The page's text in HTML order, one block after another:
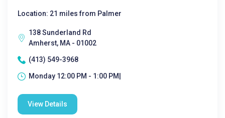
Location: 21 miles from Palmer
138 Sunderland Rd
Amherst, MA - 01002
(413) 549-3968
Monday 12:00 PM - 1:00 PM|
View Details